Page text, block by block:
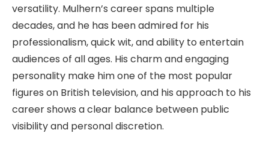
versatility. Mulhern’s career spans multiple
decades, and he has been admired for his
professionalism, quick wit, and ability to entertain
audiences of all ages. His charm and engaging
personality make him one of the most popular
figures on British television, and his approach to his
career shows a clear balance between public
visibility and personal discretion.